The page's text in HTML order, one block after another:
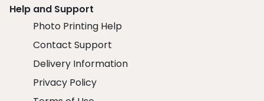
Help and Support
Photo Printing Help
Contact Support
Delivery Information
Privacy Policy